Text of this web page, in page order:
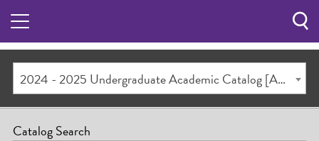
2024 - 2025 Undergraduate Academic Catalog [ARCHIVED CATALOG]
Catalog Search